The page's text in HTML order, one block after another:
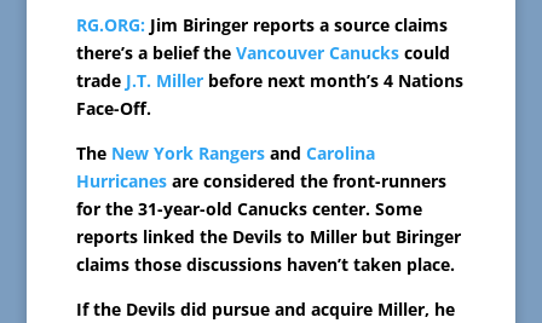
RG.ORG: Jim Biringer reports a source claims
there’s a belief the Vancouver Canuckscould
trade J.T. Millerbefore next month’s 4 Nations
Face-Off.
The New York Rangersand Carolina
Hurricanesare considered the front-runners
for the 31-year-old Canucks center. Some
reports linked the Devils to Miller but Biringer
claims those discussions haven’t taken place.
If the Devils did pursue and acquire Miller, he